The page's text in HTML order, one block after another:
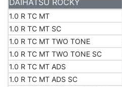
DAIHATSU ROCKY
1.0 R TC MT
1.0 R TC MT SC
1.0 R TC MT TWO TONE
1.0 R TC MT TWO TONE SC
1.0 R TC MT ADS
1.0 R TC MT ADS SC
DAIHATSU ROCKY
1.0 R TC MT
1.0 R TC MT SC
1.0 R TC MT TWO TONE
1.0 R TC MT TWO TONE SC
1.0 R TC MT ADS
1.0 R TC MT ADS SC